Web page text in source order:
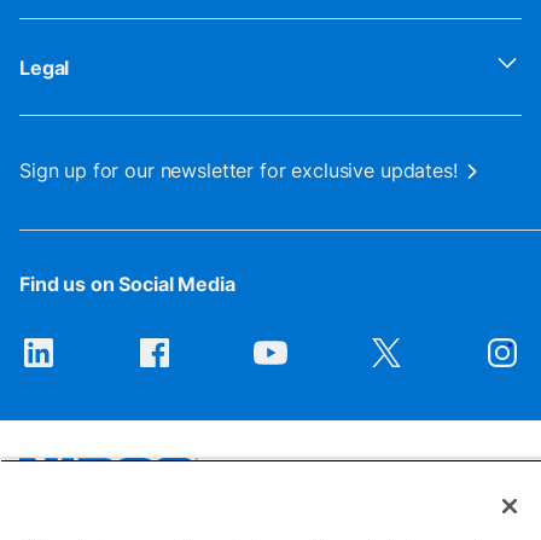
Legal
Sign up for our newsletter for exclusive updates!
Find us on Social Media